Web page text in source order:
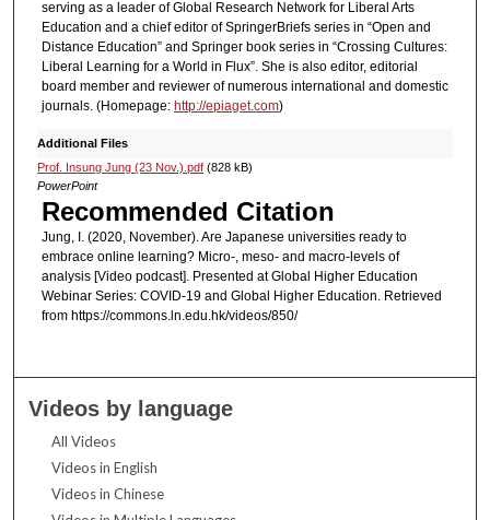
serving as a leader of Global Research Network for Liberal Arts
Education and a chief editor of SpringerBriefs series in “Open and
Distance Education” and Springer book series in “Crossing Cultures:
Liberal Learning for a World in Flux”. She is also editor, editorial
board member and reviewer of numerous international and domestic
journals. (Homepage: http://epiaget.com)
Additional Files
Prof. Insung Jung (23 Nov.).pdf(828 kB)
PowerPoint
Recommended Citation
Jung, I. (2020, November). Are Japanese universities ready to
embrace online learning? Micro-, meso- and macro-levels of
analysis [Video podcast]. Presented at Global Higher Education
Webinar Series: COVID-19 and Global Higher Education. Retrieved
from https://commons.ln.edu.hk/videos/850/
Videos by language
All Videos
Videos in English
Videos in Chinese